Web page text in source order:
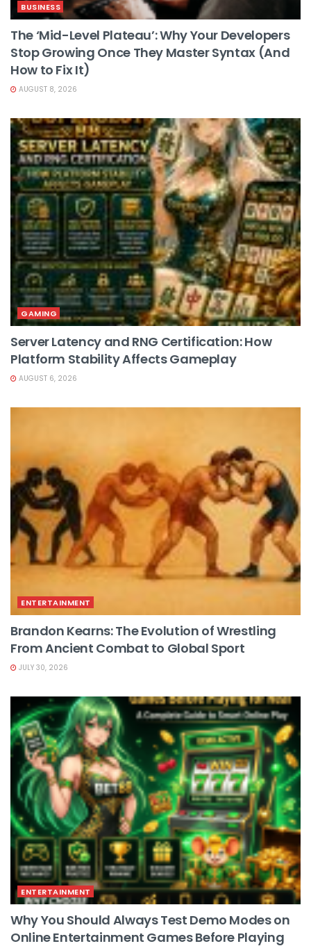
BUSINESS
The ‘Mid-Level Plateau’: Why Your Developers
Stop Growing Once They Master Syntax (And
How to Fix It)
AUGUST 8, 2026
GAMING
Server Latency and RNG Certification: How
Platform Stability Affects Gameplay
AUGUST 6, 2026
ENTERTAINMENT
Brandon Kearns: The Evolution of Wrestling
From Ancient Combat to Global Sport
JULY 30, 2026
ENTERTAINMENT
Why You Should Always Test Demo Modes on
Online Entertainment Games Before Playing